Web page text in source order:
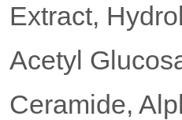
Extract,
Acetyl
Ceramide,